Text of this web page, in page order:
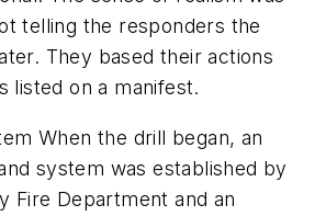
telling the responders the
They based their actions
listed on a manifest.
When the drill began, an
system was established by
Fire Department and an